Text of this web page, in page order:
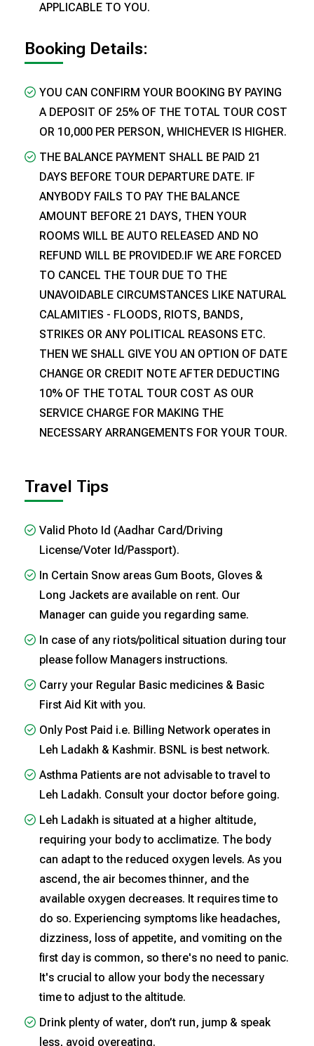
APPLICABLE TO YOU.
Booking Details:
YOU CAN CONFIRM YOUR BOOKING BY PAYING
A DEPOSIT OF 25% OF THE TOTAL TOUR COST
OR ₹10,000 PER PERSON, WHICHEVER IS HIGHER.
THE BALANCE PAYMENT SHALL BE PAID 21
DAYS BEFORE TOUR DEPARTURE DATE. IF
ANYBODY FAILS TO PAY THE BALANCE
AMOUNT BEFORE 21 DAYS, THEN YOUR
ROOMS WILL BE AUTO RELEASED AND NO
REFUND WILL BE PROVIDED.IF WE ARE FORCED
TO CANCEL THE TOUR DUE TO THE
UNAVOIDABLE CIRCUMSTANCES LIKE NATURAL
CALAMITIES - FLOODS, RIOTS, BANDS,
STRIKES OR ANY POLITICAL REASONS ETC.
THEN WE SHALL GIVE YOU AN OPTION OF DATE
CHANGE OR CREDIT NOTE AFTER DEDUCTING
10% OF THE TOTAL TOUR COST AS OUR
SERVICE CHARGE FOR MAKING THE
NECESSARY ARRANGEMENTS FOR YOUR TOUR.
Travel Tips
Valid Photo Id (Aadhar Card/Driving
License/Voter Id/Passport).
In Certain Snow areas Gum Boots, Gloves &
Long Jackets are available on rent. Our
Manager can guide you regarding same.
In case of any riots/political situation during tour
please follow Managers instructions.
Carry your Regular Basic medicines & Basic
First Aid Kit with you.
Only Post Paid i.e. Billing Network operates in
Leh Ladakh & Kashmir. BSNL is best network.
Asthma Patients are not advisable to travel to
Leh Ladakh. Consult your doctor before going.
Leh Ladakh is situated at a higher altitude,
requiring your body to acclimatize. The body
can adapt to the reduced oxygen levels. As you
ascend, the air becomes thinner, and the
available oxygen decreases. It requires time to
do so. Experiencing symptoms like headaches,
dizziness, loss of appetite, and vomiting on the
first day is common, so there's no need to panic.
It's crucial to allow your body the necessary
time to adjust to the altitude.
Drink plenty of water, don’t run, jump & speak
less, avoid overeating.